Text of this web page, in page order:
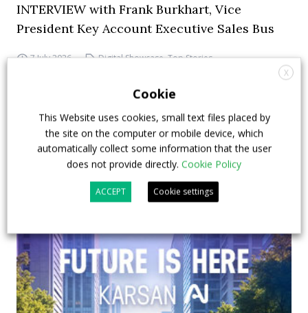
INTERVIEW with Frank Burkhart, Vice
President Key Account Executive Sales Bus
7 July 2026 Digital Showcase,Top Stories
X
Cookie
This Website uses cookies, small text files placed by
the site on the computer or mobile device, which
automatically collect some information that the user
does not provide directly. Cookie Policy
ACCEPT Cookie settings